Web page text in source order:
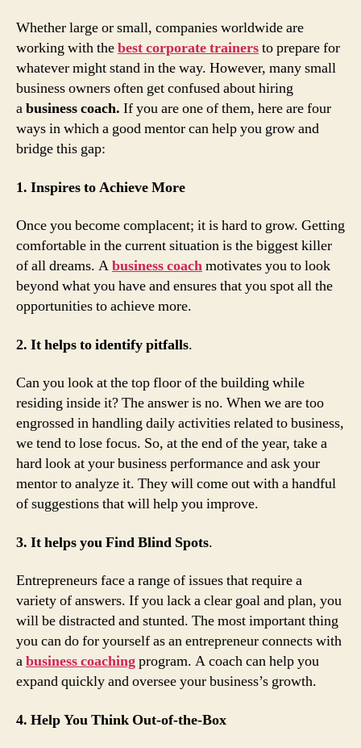
Whether large or small, companies worldwide are
working with thebest corporate trainersto prepare for
whatever might stand in the way. However, many small
business owners often get confused about hiring
abusiness coach. If you are one of them, here are four
ways in which a good mentor can help you grow and
bridge this gap:
1. Inspires to Achieve More
Once you become complacent; it is hard to grow. Getting
comfortable in the current situation is the biggest killer
of all dreams. Abusiness coachmotivates you to look
beyond what you have and ensures that you spot all the
opportunities to achieve more.
2. It helps to identify pitfalls.
Can you look at the top floor of the building while
residing inside it? The answer is no. When we are too
engrossed in handling daily activities related to business,
we tend to lose focus. So, at the end of the year, take a
hard look at your business performance and ask your
mentor to analyze it. They will come out with a handful
of suggestions that will help you improve.
3. It helps you Find Blind Spots.
Entrepreneurs face a range of issues that require a
variety of answers. If you lack a clear goal and plan, you
will be distracted and stunted. The most important thing
you can do for yourself as an entrepreneur connects with
abusiness coachingprogram. A coach can help you
expand quickly and oversee your business’s growth.
4. Help You Think Out-of-the-Box